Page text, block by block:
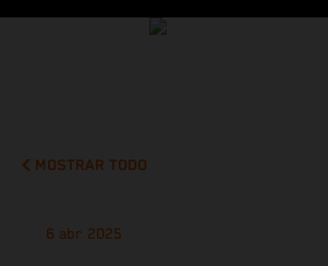
MOSTRAR TODO
6 abr 2025